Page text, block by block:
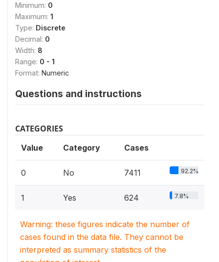
Minimum: 0
Maximum: 1
Type: Discrete
Decimal: 0
Width: 8
Range: 0 - 1
Format: Numeric
Questions and instructions
CATEGORIES
Value Category Cases
0 No 7411 92.2%
1 Yes 624 7.8%
Warning: these figures indicate the number of
cases found in the data file. They cannot be
interpreted as summary statistics of the